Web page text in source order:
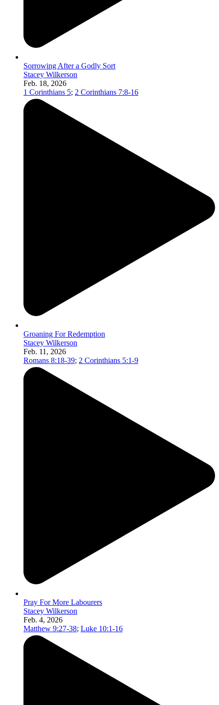
Sorrowing After a Godly Sort
Stacey Wilkerson
Feb. 18, 2026
1 Corinthians 5; 2 Corinthians 7:8-16
Groaning For Redemption
Stacey Wilkerson
Feb. 11, 2026
Romans 8:18-39; 2 Corinthians 5:1-9
Pray For More Labourers
Stacey Wilkerson
Feb. 4, 2026
Matthew 9:27-38; Luke 10:1-16